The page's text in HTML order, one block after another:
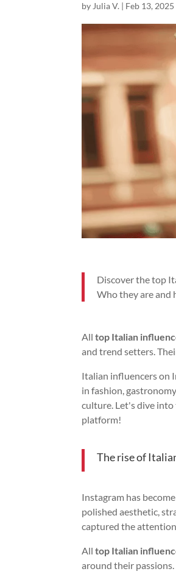
by Julia V. | Feb 13, 2025
Discover the top
Who they are and
Alltop Italian
and trend setters.
Italian influencers on
in fashion,
culture. Let's dive
platform!
The rise of
Instagram has
polished aesthetic,
captured the attention
Alltop Italian
around their